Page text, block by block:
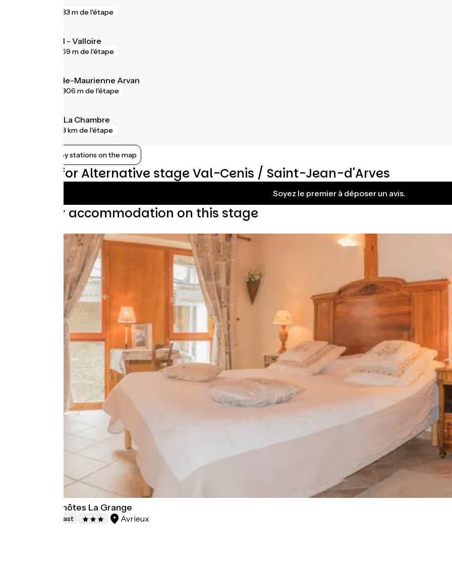
33 m de l'étape
Saint-Michel - Valloire
59 m de l'étape
Saint-Jean-de-Maurienne Arvan
306 m de l'étape
Saint-Avre - La Chambre
3 km de l'étape
Show nearby stations on the map
Reviews for Alternative stage Val-Cenis / Saint-Jean-d'Arves
Soyez le premier à déposer un avis.
Find your accommodation on this stage
Chambres d'hôtes La Grange
Bed and breakfast Avrieux